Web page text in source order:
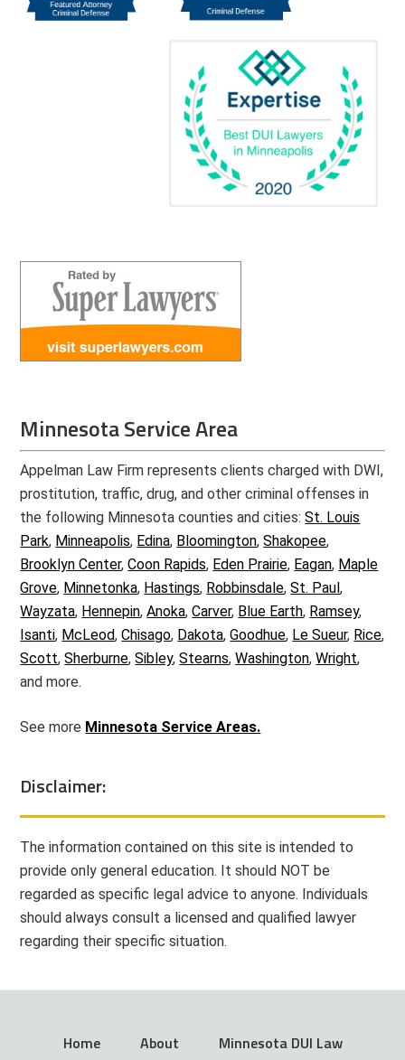
Minnesota Service Area
Appelman Law Firm represents clients charged with DWI,
prostitution, traffic, drug, and other criminal offenses in
the following Minnesota counties and cities:St. Louis
Park, Minneapolis, Edina, Bloomington,Shakopee,
Brooklyn Center,Coon Rapids, Eden Prairie, Eagan, Maple
Grove, Minnetonka, Hastings, Robbinsdale,St. Paul,
Wayzata, Hennepin,Anoka,Carver, Blue Earth, Ramsey,
Isanti, McLeod,Chisago, Dakota,Goodhue, Le Sueur, Rice,
Scott,Sherburne,Sibley,Stearns,Washington,Wright,
and more.
See more Minnesota Service Areas.
Disclaimer:
The information contained on this site is intended to
provide only general education. It should NOT be
regarded as specific legal advice to anyone. Individuals
should always consult a licensed and qualified lawyer
regarding their specific situation.
Home About Minnesota DUI Law